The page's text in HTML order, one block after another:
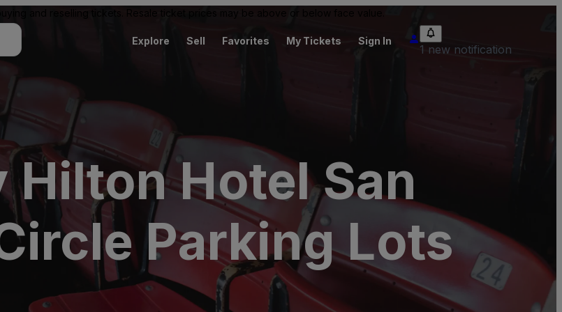
and reselling tickets. Resale ticket prices may be above or below face value.
Explore Sell Favorites My Tickets Sign In
1 new notification
Hilton Hotel San
Parking Lots